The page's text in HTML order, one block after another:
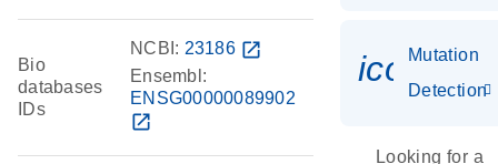
Bio
databases
IDs
NCBI: 23186 open_in_new
Ensembl:
ENSG00000089902
open_in_new
Mutation
Detection
Looking for a